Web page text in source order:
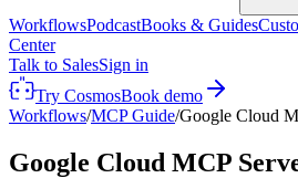
WorkflowsPodcastBooks & Guides
Center
Talk to SalesSign in
Try CosmosBook demo
Workflows/MCP Guide/Google Cloud
Google Cloud MCP